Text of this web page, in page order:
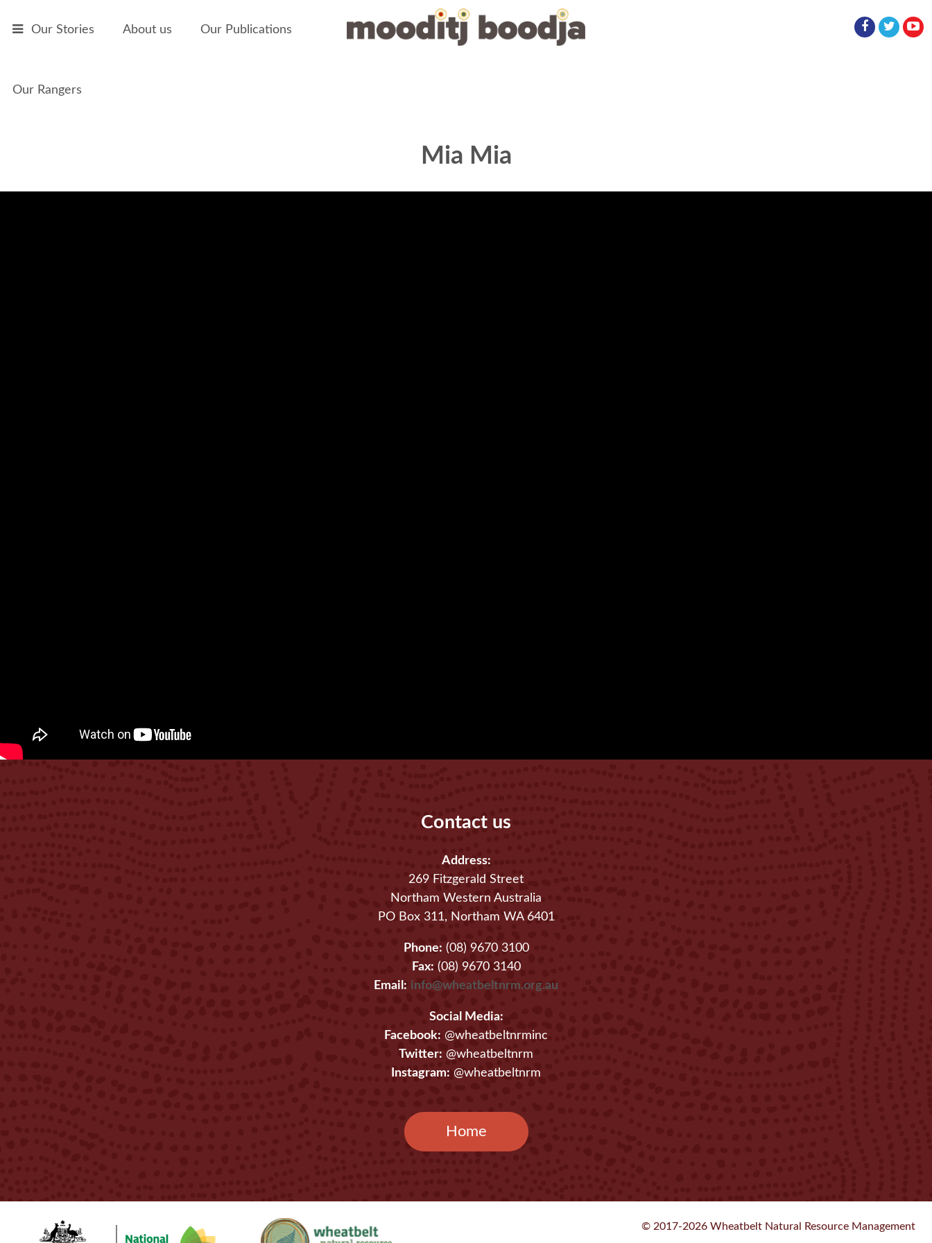
Our Stories
About us Our Publications
Our Rangers
Mia Mia
Contact us
Address:
269 Fitzgerald Street
Northam Western Australia
PO Box 311, Northam WA 6401
Phone: (08) 9670 3100
Fax: (08) 9670 3140
Email: info@wheatbeltnrm.org.au
Social Media:
Facebook: @wheatbeltnrminc
Twitter: @wheatbeltnrm
Instagram: @wheatbeltnrm
Home
© 2017-2026 Wheatbelt Natural Resource Management